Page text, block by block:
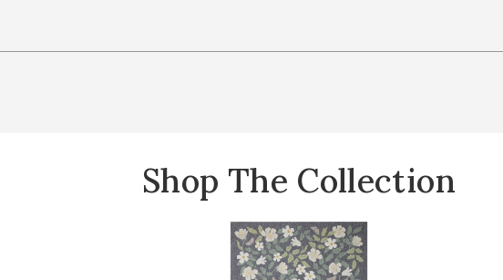
Shop The Collection